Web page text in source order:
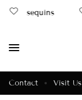
sequins
Contact Visit Us